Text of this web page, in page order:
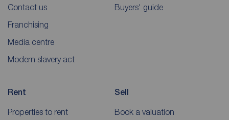
Contact us
Franchising
Media centre
Modern slavery act
Buyers' guide
Rent
Properties to rent
Sell
Book a valuation